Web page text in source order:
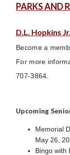
PARKS AND
D.L. Hopkins
Become a
For more
707-3864.
Upcoming
Memorial
May 26,
Bingo with